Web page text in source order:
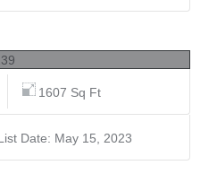
1607 Sq Ft
Date: May 15, 2023